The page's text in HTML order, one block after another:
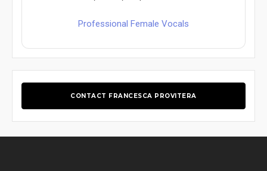
Professional Female Vocals
CONTACT FRANCESCA PROVITERA